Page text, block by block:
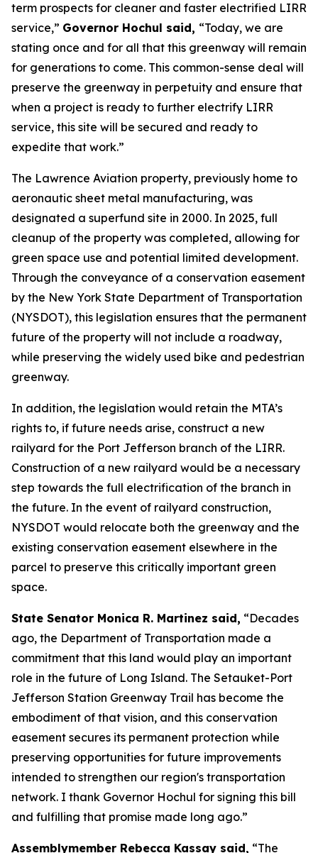
term prospects for cleaner and faster electrified LIRR
service,” Governor Hochul said, “Today, we are
stating once and for all that this greenway will remain
for generations to come. This common-sense deal will
preserve the greenway in perpetuity and ensure that
when a project is ready to further electrify LIRR
service, this site will be secured and ready to
expedite that work.”
The Lawrence Aviation property, previously home to
aeronautic sheet metal manufacturing, was
designated a superfund site in 2000. In 2025, full
cleanup of the property was completed, allowing for
green space use and potential limited development.
Through the conveyance of a conservation easement
by the New York State Department of Transportation
(NYSDOT), this legislation ensures that the permanent
future of the property will not include a roadway,
while preserving the widely used bike and pedestrian
greenway.
In addition, the legislation would retain the MTA’s
rights to, if future needs arise, construct a new
railyard for the Port Jefferson branch of the LIRR.
Construction of a new railyard would be a necessary
step towards the full electrification of the branch in
the future. In the event of railyard construction,
NYSDOT would relocate both the greenway and the
existing conservation easement elsewhere in the
parcel to preserve this critically important green
space.
State Senator Monica R. Martinez said, “Decades
ago, the Department of Transportation made a
commitment that this land would play an important
role in the future of Long Island. The Setauket-Port
Jefferson Station Greenway Trail has become the
embodiment of that vision, and this conservation
easement secures its permanent protection while
preserving opportunities for future improvements
intended to strengthen our region's transportation
network. I thank Governor Hochul for signing this bill
and fulfilling that promise made long ago.”
Assemblymember Rebecca Kassay said, “The